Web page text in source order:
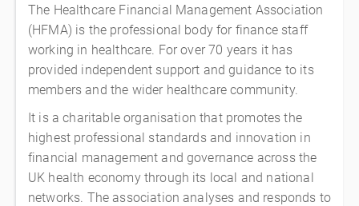
The Healthcare Financial Management Association
(HFMA) is the professional body for finance staff
working in healthcare. For over 70 years it has
provided independent support and guidance to its
members and the wider healthcare community.
It is a charitable organisation that promotes the
highest professional standards and innovation in
financial management and governance across the
UK health economy through its local and national
networks. The association analyses and responds to